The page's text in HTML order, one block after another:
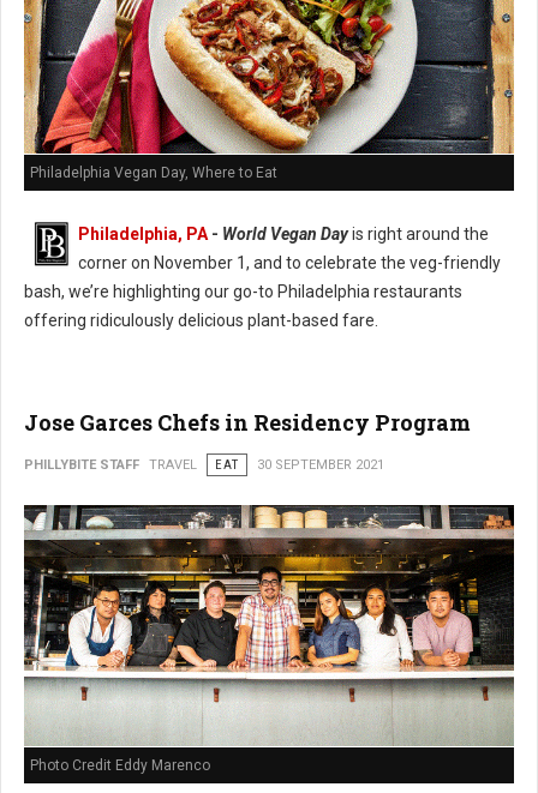
Philadelphia Vegan Day, Where to Eat
Philadelphia, PA - World Vegan Dayis right around the
corner on November 1, and to celebrate the veg-friendly
bash, we’re highlighting our go-to Philadelphia restaurants
offering ridiculously delicious plant-based fare.
Jose Garces Chefs in Residency Program
PHILLYBITE STAFF TRAVEL EAT 30 SEPTEMBER 2021
Photo Credit Eddy Marenco